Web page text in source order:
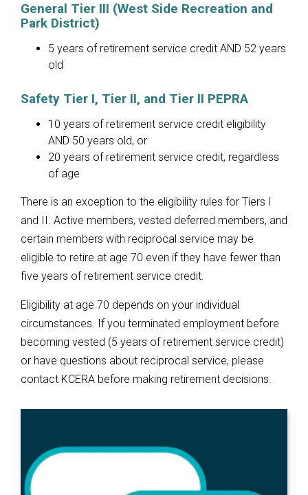
General Tier III (West Side Recreation and
Park District)
5 years of retirement service credit AND 52 years
old
Safety Tier I, Tier II, and Tier II PEPRA
10 years of retirement service credit eligibility
AND 50 years old, or
20 years of retirement service credit, regardless
of age
There is an exception to the eligibility rules for Tiers I
and II. Active members, vested deferred members, and
certain members with reciprocal service may be
eligible to retire at age 70 even if they have fewer than
five years of retirement service credit.
Eligibility at age 70 depends on your individual
circumstances. If you terminated employment before
becoming vested (5 years of retirement service credit)
or have questions about reciprocal service, please
contact KCERA before making retirement decisions.